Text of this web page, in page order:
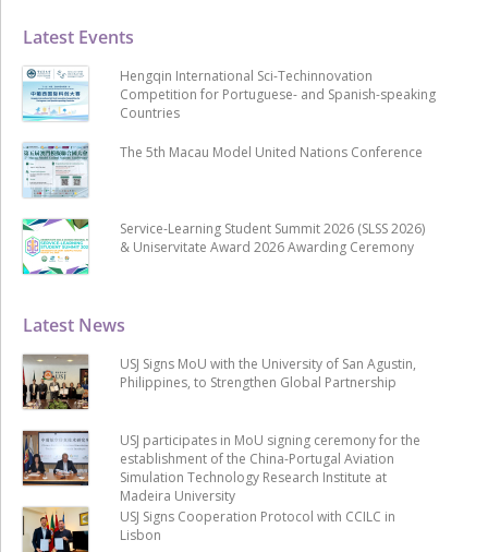
Latest News
USJ Signs MoU with the University of San Agustin,
Philippines, to Strengthen Global Partnership
USJ participates in MoU signing ceremony for the
establishment of the China-Portugal Aviation
Simulation Technology Research Institute at
Madeira University
USJ Signs Cooperation Protocol with CCILC in
Lisbon
Latest Events
Hengqin International Sci-Techinnovation
Competition for Portuguese- and Spanish-speaking
Countries
The 5th Macau Model United Nations Conference
Service-Learning Student Summit 2026 (SLSS 2026)
& Uniservitate Award 2026 Awarding Ceremony